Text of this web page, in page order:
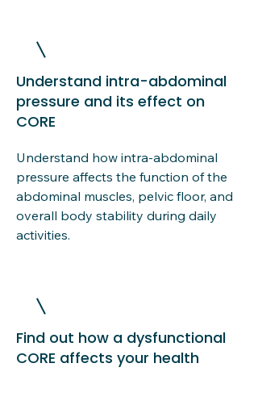
Understand intra-abdominal
pressure and its effect on
CORE
Understand how intra-abdominal
pressure affects the function of the
abdominal muscles, pelvic floor, and
overall body stability during daily
activities.
Find out how a dysfunctional
CORE affects your health